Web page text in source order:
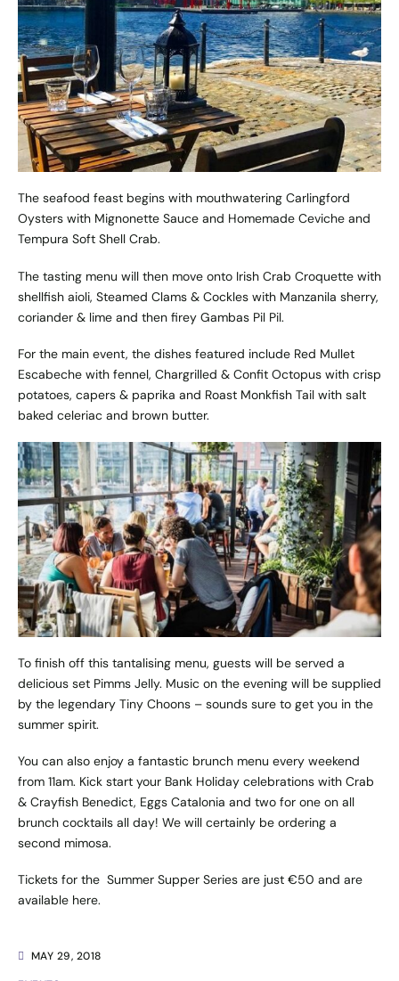
MAY 29, 2018
The seafood feast begins with mouthwatering Carlingford
Oysters with Mignonette Sauce and Homemade Ceviche and
Tempura Soft Shell Crab.
The tasting menu will then move onto Irish Crab Croquette with
shellfish aioli, Steamed Clams & Cockles with Manzanila sherry,
coriander & lime and then firey Gambas Pil Pil.
For the main event, the dishes featured include Red Mullet
Escabeche with fennel, Chargrilled & Confit Octopus with crisp
potatoes, capers & paprika and Roast Monkfish Tail with salt
baked celeriac and brown butter.
To finish off this tantalising menu, guests will be served a
delicious set Pimms Jelly. Music on the evening will be supplied
by the legendary Tiny Choons – sounds sure to get you in the
summer spirit.
You can also enjoy a fantastic brunch menu every weekend
from 11am. Kick start your Bank Holiday celebrations with Crab
& Crayfish Benedict, Eggs Catalonia and two for one on all
brunch cocktails all day! We will certainly be ordering a
second mimosa.
Tickets for the Summer Supper Series are just €50 and are
available here.